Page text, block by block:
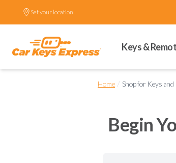
Set your location.
Keys &
Home / Shop for Keys and
Begin